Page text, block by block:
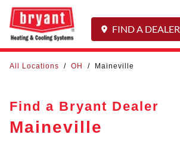
FIND A DEALER
All Locations / OH / Maineville
Find a Bryant Dealer
Maineville